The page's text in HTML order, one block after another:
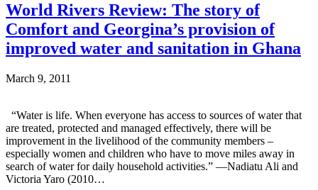
World Rivers Review: The story of
Comfort and Georgina’s provision of
improved water and sanitation in Ghana
March 9, 2011
“Water is life. When everyone has access to sources of water that
are treated, protected and managed effectively, there will be
improvement in the livelihood of the community members –
especially women and children who have to move miles away in
search of water for daily household activities.” —Nadiatu Ali and
Victoria Yaro (2010…